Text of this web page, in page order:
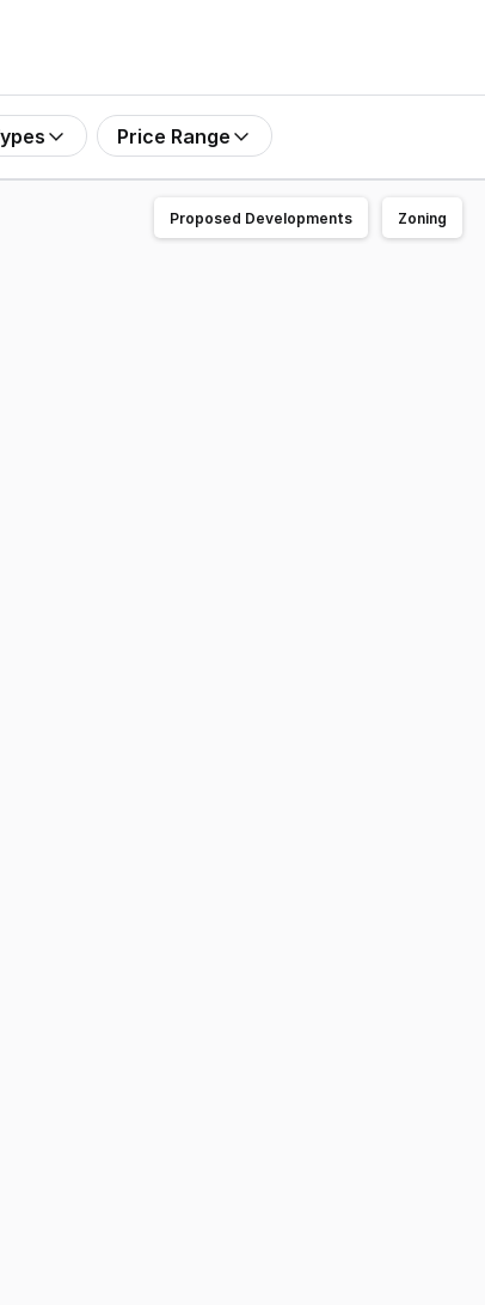
Price Range
Parade, Parrearra to the market for sale via
Proposed Developments Zoning